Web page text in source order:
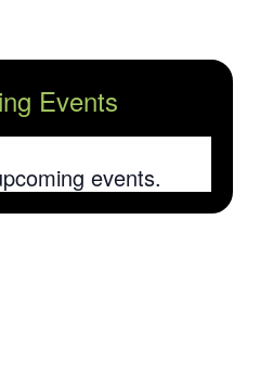
Events
events.